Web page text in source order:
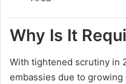
Why Is It
With tightened scrutiny in
embassies due to